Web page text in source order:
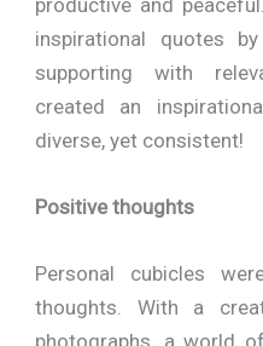
inspirational quotes
supporting with
created an
diverse, yet consistent!
Positive thoughts
Personal cubicles
thoughts. With a
photographs, a world